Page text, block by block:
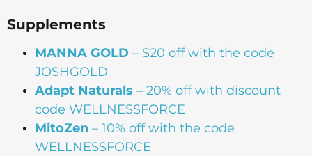
Supplements
MANNA GOLD – $20 off with the code
JOSHGOLD
Adapt Naturals – 20% off with discount
code WELLNESSFORCE
MitoZen – 10% off with the code
WELLNESSFORCE